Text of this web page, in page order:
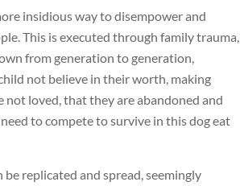
insidious way to disempower and
This is executed through family trauma,
from generation to generation,
not believe in their worth, making
not loved, that they are abandoned and
to compete to survive in this dog eat
replicated and spread, seemingly